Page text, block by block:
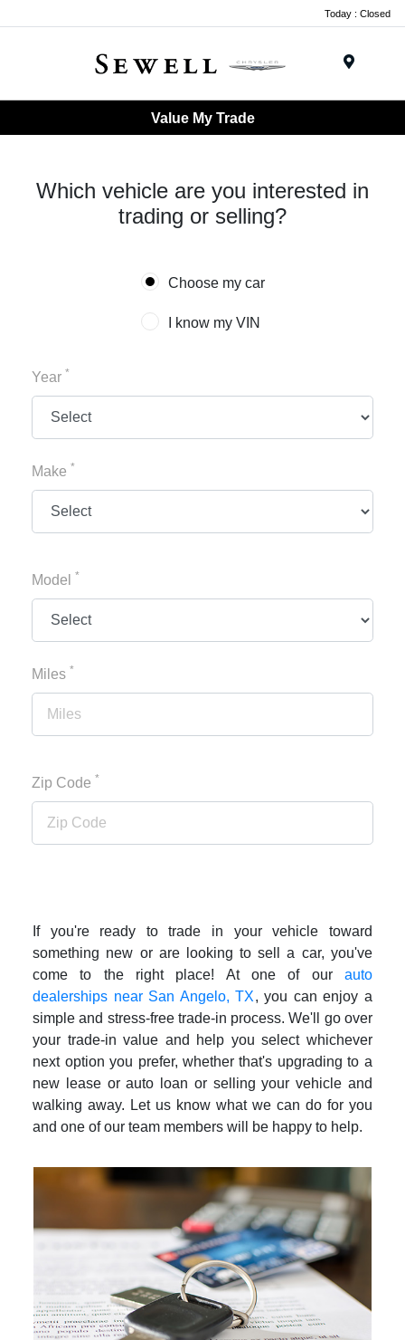
Today : Closed
Value My Trade
Which vehicle are you interested in
trading or selling?
Choose my car
I know my VIN
Year *
Make *
Model *
Miles *
Zip Code *
If you're ready to trade in your vehicle toward
something new or are looking to sell a car, you've
come to the right place! At one of our auto
dealerships near San Angelo, TX, you can enjoy a
simple and stress-free trade-in process. We'll go over
your trade-in value and help you select whichever
next option you prefer, whether that's upgrading to a
new lease or auto loan or selling your vehicle and
walking away. Let us know what we can do for you
and one of our team members will be happy to help.